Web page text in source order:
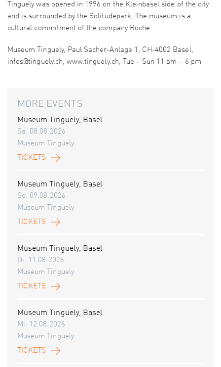
Tinguely was opened in 1996 on the Kleinbasel side of the city
and is surrounded by the Solitudepark. The museum is a
cultural commitment of the company Roche.
Museum Tinguely, Paul Sacher-Anlage 1, CH-4002 Basel,
infos@tinguely.ch, www.tinguely.ch, Tue – Sun 11 am – 6 pm
MORE EVENTS
Museum Tinguely, Basel
Sa. 08.08.2026
Museum Tinguely
TICKETS
Museum Tinguely, Basel
So. 09.08.2026
Museum Tinguely
TICKETS
Museum Tinguely, Basel
Di. 11.08.2026
Museum Tinguely
TICKETS
Museum Tinguely, Basel
Mi. 12.08.2026
Museum Tinguely
TICKETS